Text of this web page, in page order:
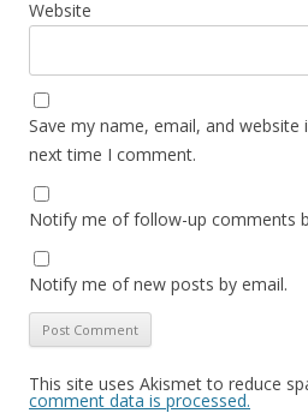
Website
Save my name, email, and
next time I comment.
Notify me of follow-up comments
Notify me of new posts by email.
This site uses Akismet to reduce
comment data is processed.